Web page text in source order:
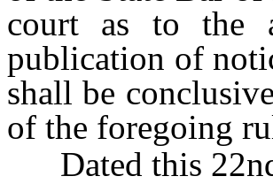
court as to the
publication of
shall be
of the foregoing
Dated this 22nd